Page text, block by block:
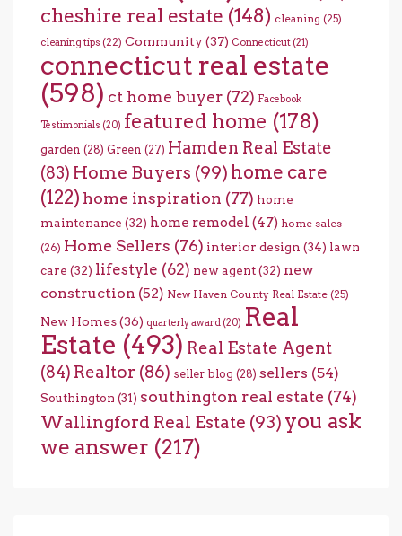
cheshire real estate (148) cleaning (25)
cleaning tips (22) Community (37) Connecticut (21)
connecticut real estate
(598) ct home buyer (72) Facebook
Testimonials (20) featured home (178)
garden (28) Green (27) Hamden Real Estate
(83) Home Buyers (99) home care
(122) home inspiration (77) home
maintenance (32) home remodel (47) home sales
(26) Home Sellers (76) interior design (34) lawn
care (32) lifestyle (62) new agent(32) new
construction (52) New Haven County Real Estate (25)
New Homes(36) quarterly award (20) Real
Estate (493) Real Estate Agent
(84) Realtor (86) seller blog (28) sellers (54)
Southington (31) southington real estate (74)
Wallingford Real Estate (93) you ask
we answer (217)